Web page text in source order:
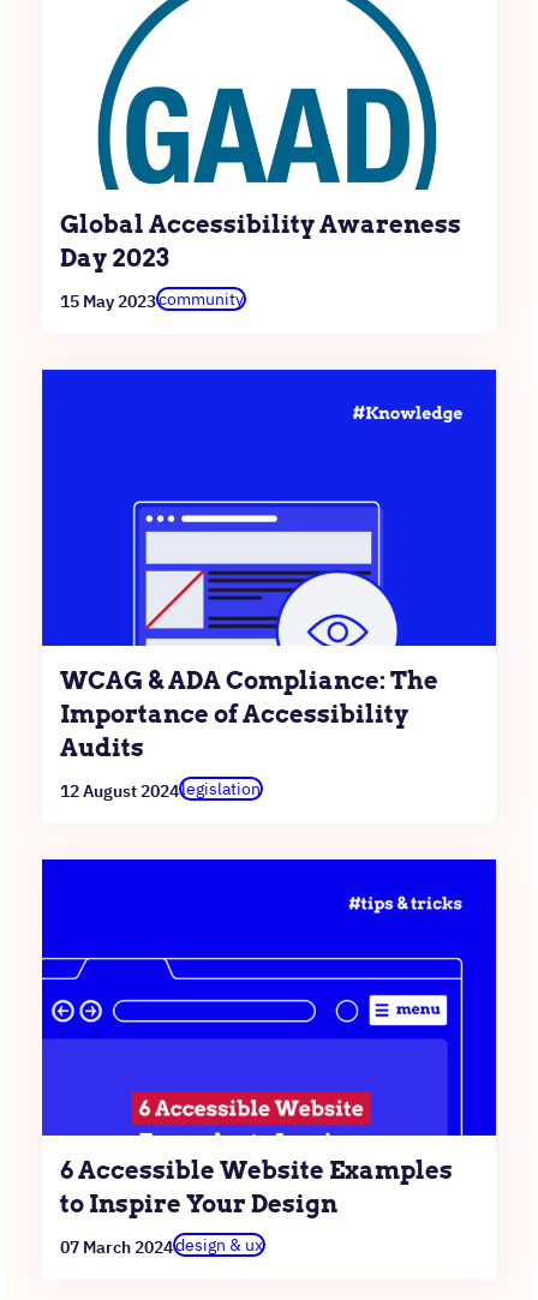
Global Accessibility Awareness
Day 2023
15 May 2023community
WCAG & ADA Compliance: The
Importance of Accessibility
Audits
12 August 2024legislation
6 Accessible Website Examples
to Inspire Your Design
07 March 2024design & ux